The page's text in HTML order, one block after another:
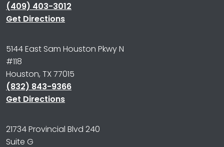
(409) 403-3012
Get Directions
5144 East Sam Houston Pkwy N
#118
Houston, TX 77015
(832) 843-9366
Get Directions
21734 Provincial Blvd 240
Suite G